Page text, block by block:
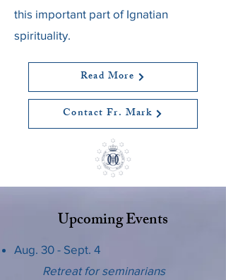
this important part of Ignatian
spirituality.
Read More
Contact Fr. Mark
Upcoming Events
Aug. 30 - Sept. 4
Retreat for seminarians